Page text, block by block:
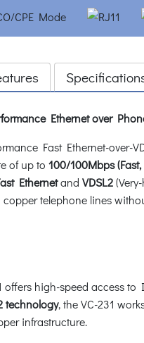
Ethernet over
Fast Ethernet-over-
of up to 100/100Mbps
Ethernetand VDSL2
telephone lines
offers high-speed access
technology, the VC-231
infrastructure.